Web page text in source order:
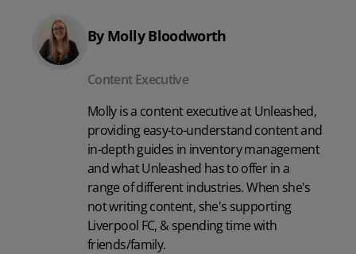
By Molly Bloodworth
Content Executive
Molly is a content executive at Unleashed,
providing easy-to-understand content and
in-depth guides in inventory management
and what Unleashed has to offer in a
range of different industries. When she's
not writing content, she's supporting
Liverpool FC, & spending time with
friends/family.